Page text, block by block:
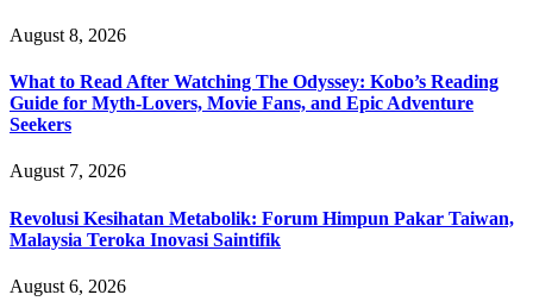
August 8, 2026
What to Read After Watching The Odyssey: Kobo’s Reading
Guide for Myth-Lovers, Movie Fans, and Epic Adventure
Seekers
August 7, 2026
Revolusi Kesihatan Metabolik: Forum Himpun Pakar Taiwan,
Malaysia Teroka Inovasi Saintifik
August 6, 2026